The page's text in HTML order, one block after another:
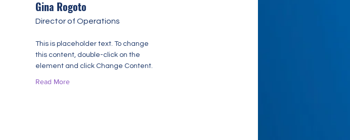
Gina Rogoto
Director of Operations
This is placeholder text. To change
this content, double-click on the
element and click Change Content.
Read More